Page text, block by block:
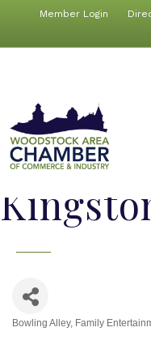
Member Login
Bowling Alley Family